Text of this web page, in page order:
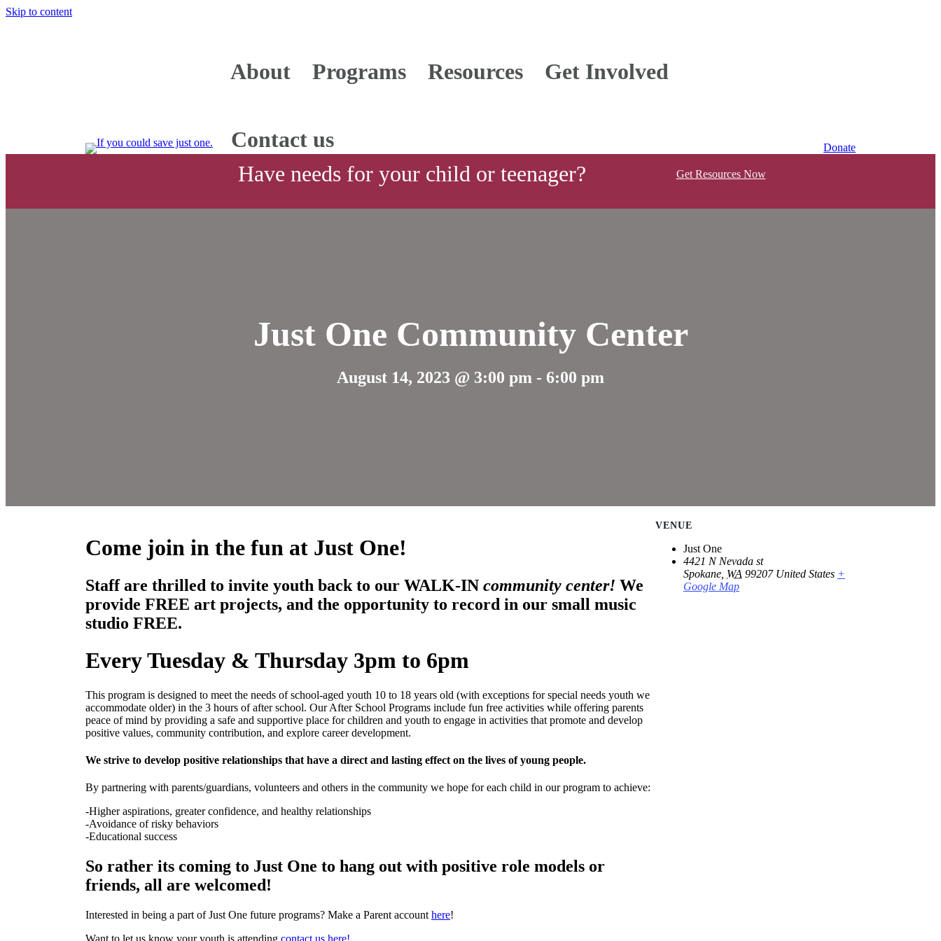
Skip to content
About Programs Resources Get Involved
Contact us Donate
Have needs for your child or teenager? Get Resources Now
Just One Community Center
August 14, 2023 @ 3:00 pm - 6:00 pm
Come join in the fun at Just One!
Staff are thrilled to invite youth back to our WALK-IN community center! We
provide FREE art projects, and the opportunity to record in our small music
studio FREE.
Every Tuesday & Thursday 3pm to 6pm
This program is designed to meet the needs of school-aged youth 10 to 18 years old (with exceptions for special needs youth we
accommodate older) in the 3 hours of after school. Our After School Programs include fun free activities while offering parents
peace of mind by providing a safe and supportive place for children and youth to engage in activities that promote and develop
positive values, community contribution, and explore career development.
We strive to develop positive relationships that have a direct and lasting effect on the lives of young people.
By partnering with parents/guardians, volunteers and others in the community we hope for each child in our program to achieve:
-Higher aspirations, greater confidence, and healthy relationships
-Avoidance of risky behaviors
-Educational success
So rather its coming to Just One to hang out with positive role models or
friends, all are welcomed!
Interested in being a part of Just One future programs? Make a Parent account here!
Want to let us know your youth is attending contact us here!
VENUE
Just One
4421 N Nevada st
Spokane WA 99207 United States +
Google Map